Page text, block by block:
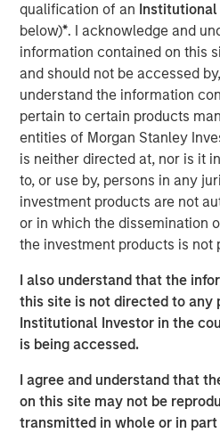
qualification of an
below)*. I acknowledge and
information contained on this
and should not be accessed
understand the information
pertain to certain products
entities of Morgan Stanley
is neither directed at, nor is it
to, or use by, persons in any
investment products are not
or in which the dissemination
the investment products is not
I also understand that the
this site is not directed to any
Institutional Investor in the
is being accessed.
I agree and understand that
on this site may not be
transmitted in whole or in
Commenting on the
Morgan Stanley Real Estate
acquisition reflects MSREI's
institutional-quality net lease
investment-grade tenants in
The specialized nature of the
tenant's deep operational
likelihood for continued long-
The purpose-built facility is
acres within the Myles
one of the top industrial parks
area.
Terms of the transaction were
About Morgan Stanley Real
Morgan Stanley Real Estate
real estate investment
Stanley. One of the most active